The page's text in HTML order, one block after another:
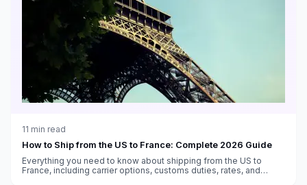
11 min read
How to Ship from the US to France: Complete 2026 Guide
Everything you need to know about shipping from the US to
France, including carrier options, customs duties, rates, and